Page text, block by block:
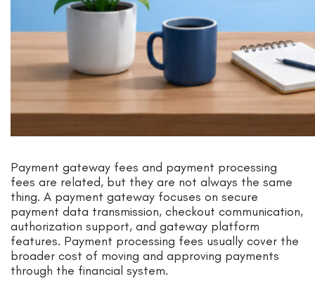
Payment gateway fees and payment processing
fees are related, but they are not always the same
thing. A payment gateway focuses on secure
payment data transmission, checkout communication,
authorization support, and gateway platform
features. Payment processing fees usually cover the
broader cost of moving and approving payments
through the financial system.